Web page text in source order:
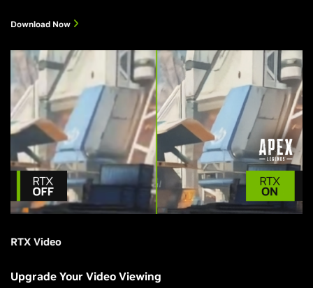
Download Now
RTX Video
Upgrade Your Video Viewing